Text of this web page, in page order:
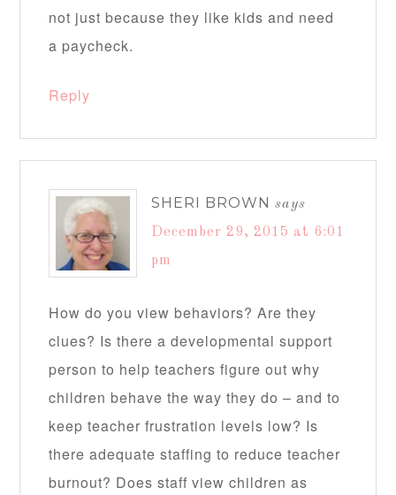
not just because they like kids and need
a paycheck.
Reply
SHERI BROWN says
December 29, 2015 at 6:01
pm
How do you view behaviors? Are they
clues? Is there a developmental support
person to help teachers figure out why
children behave the way they do – and to
keep teacher frustration levels low? Is
there adequate staffing to reduce teacher
burnout? Does staff view children as